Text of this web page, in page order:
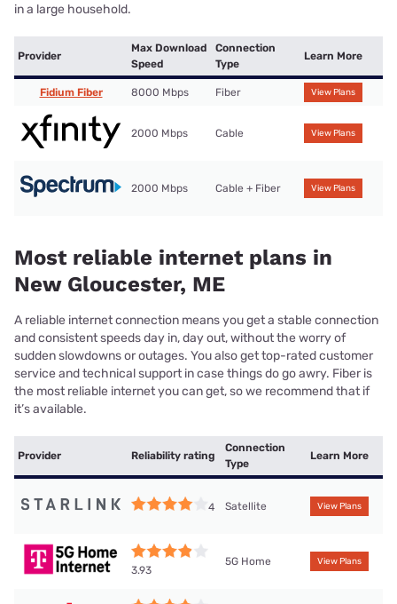
in a large household.
Provider
Max Download
Speed
Connection
Type
Learn More
Fidium Fiber 8000 Mbps Fiber View Plans
2000 Mbps Cable View Plans
2000 Mbps Cable + Fiber View Plans
Most reliable internet plans in
New Gloucester, ME
A reliable internet connection means you get a stable connection
and consistent speeds day in, day out, without the worry of
sudden slowdowns or outages. You also get top-rated customer
service and technical support in case things do go awry. Fiber is
the most reliable internet you can get, so we recommend that if
it’s available.
Provider Reliability rating
Connection
Type
Learn More
4 Satellite View Plans
3.93
5G Home View Plans